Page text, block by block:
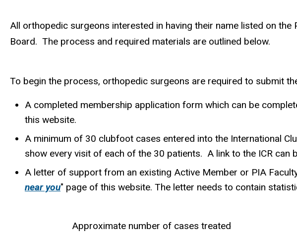
All orthopedic surgeons interested in having their name listed on
Board. The process and required materials are outlined below.
To begin the process, orthopedic surgeons are required to submit
A completed membership application form which can be
this website.
A minimum of 30 clubfoot cases entered into the International
show every visit of each of the 30 patients. A link to the ICR can
A letter of support from an existing Active Member or PIA
near you" page of this website. The letter needs to contain
Approximate number of cases treated